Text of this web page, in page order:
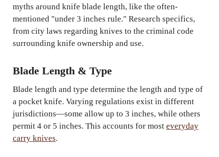
myths around knife blade length, like the often-
mentioned "under 3 inches rule." Research specifics,
from city laws regarding knives to the criminal code
surrounding knife ownership and use.
Blade Length & Type
Blade length and type determine the length and type of
a pocket knife. Varying regulations exist in different
jurisdictions—some allow up to 3 inches, while others
permit 4 or 5 inches. This accounts for most everyday
carry knives.